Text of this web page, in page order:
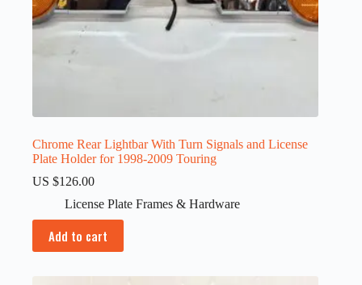
Chrome Rear Lightbar With Turn Signals and License
Plate Holder for 1998-2009 Touring
US $126.00
License Plate Frames & Hardware
Add to cart